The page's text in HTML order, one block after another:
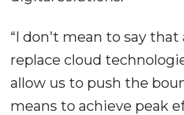
“I don't mean to say
replace cloud
allow us to push the
means to achieve peak